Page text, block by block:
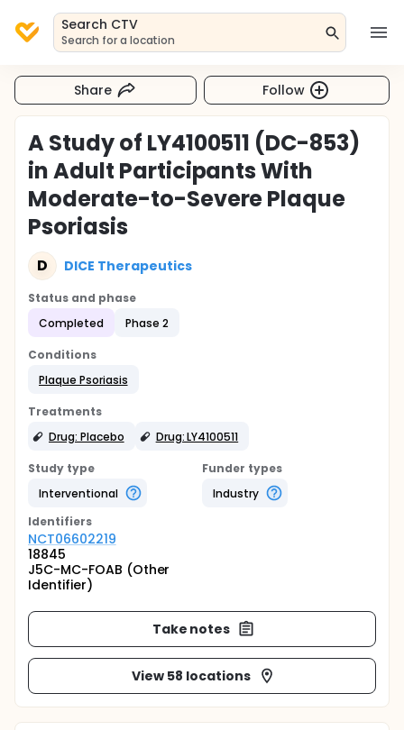
Search CTV
Search for a location
Share Follow
A Study of LY4100511 (DC-853)
in Adult Participants With
Moderate-to-Severe Plaque
Psoriasis
D DICE Therapeutics
Status and phase
Completed
Phase 2
Conditions
Plaque Psoriasis
Treatments
Drug: Placebo
Drug: LY4100511
Study type
Interventional
Funder types
Industry
Identifiers
NCT06602219
18845
J5C-MC-FOAB (Other
Identifier)
Take notes
View 58 locations